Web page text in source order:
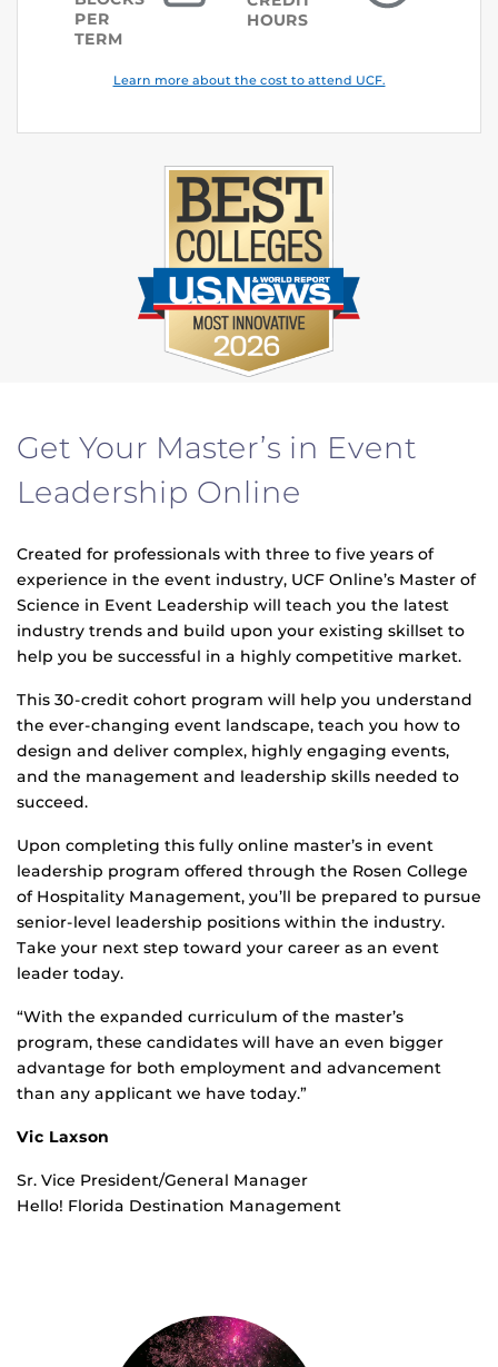
PER
TERM
HOURS
Learn more about the cost to attend UCF.
Get Your Master’s in Event
Leadership Online
Created for professionals with three to five years of
experience in the event industry, UCF Online’s Master of
Science in Event Leadership will teach you the latest
industry trends and build upon your existing skillset to
help you be successful in a highly competitive market.
This 30-credit cohort program will help you understand
the ever-changing event landscape, teach you how to
design and deliver complex, highly engaging events,
and the management and leadership skills needed to
succeed.
Upon completing this fully online master’s in event
leadership program offered through the Rosen College
of Hospitality Management, you’ll be prepared to pursue
senior-level leadership positions within the industry.
Take your next step toward your career as an event
leader today.
“With the expanded curriculum of the master’s
program, these candidates will have an even bigger
advantage for both employment and advancement
than any applicant we have today.”
Vic Laxson
Sr. Vice President/General Manager
Hello! Florida Destination Management